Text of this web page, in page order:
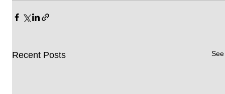
Recent Posts See